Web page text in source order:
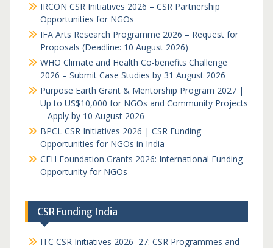
IRCON CSR Initiatives 2026 – CSR Partnership
Opportunities for NGOs
IFA Arts Research Programme 2026 – Request for
Proposals (Deadline: 10 August 2026)
WHO Climate and Health Co-benefits Challenge
2026 – Submit Case Studies by 31 August 2026
Purpose Earth Grant & Mentorship Program 2027 |
Up to US$10,000 for NGOs and Community Projects
– Apply by 10 August 2026
BPCL CSR Initiatives 2026 | CSR Funding
Opportunities for NGOs in India
CFH Foundation Grants 2026: International Funding
Opportunity for NGOs
CSR Funding India
ITC CSR Initiatives 2026–27: CSR Programmes and